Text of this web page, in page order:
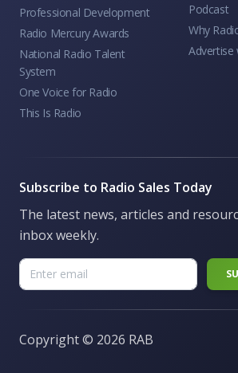
Professional Development
Radio Mercury Awards
National Radio Talent
System
One Voice for Radio
This Is Radio
Podcast
Why
Advertise
Subscribe to Radio Sales Today
The latest news, articles and
inbox weekly.
Copyright © 2026 RAB